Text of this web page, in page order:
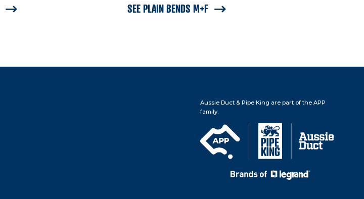
SEE PLAIN BENDS M+F
Aussie Duct & Pipe King are part of the APP
family.